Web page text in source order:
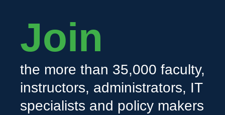
Join
the more than 35,000 faculty,
instructors, administrators, IT
specialists and policy makers